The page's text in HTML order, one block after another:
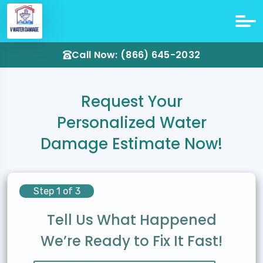
Call Now: (866) 645-2032
Request Your
Personalized Water
Damage Estimate Now!
Step 1 of 3
Tell Us What Happened
We’re Ready to Fix It Fast!